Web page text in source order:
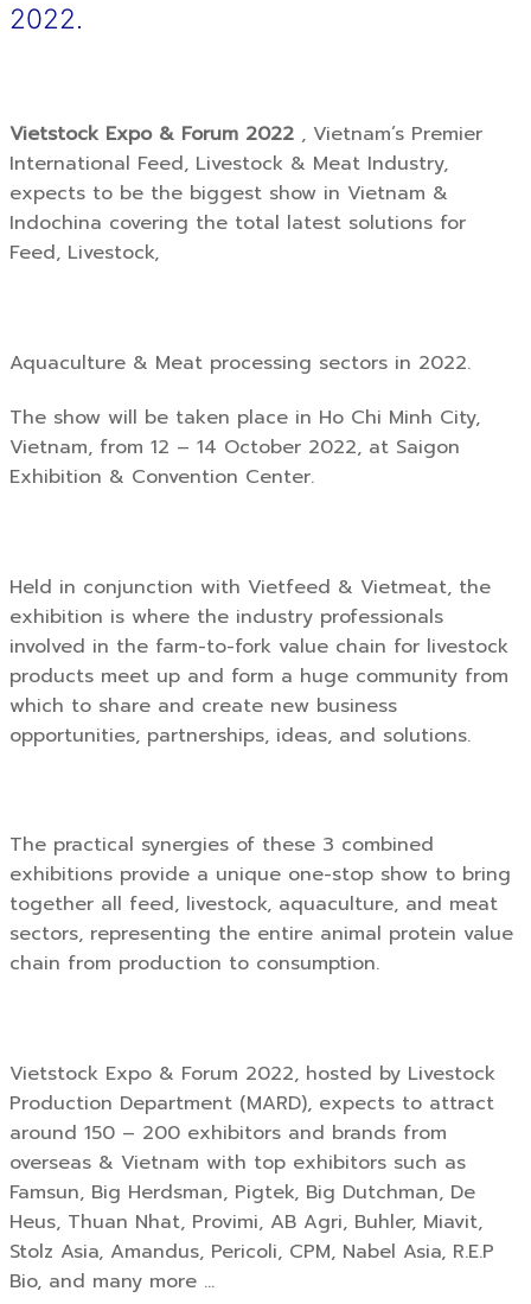
2022.
Vietstock Expo & Forum 2022 , Vietnam’s Premier
International Feed, Livestock & Meat Industry,
expects to be the biggest show in Vietnam &
Indochina covering the total latest solutions for
Feed, Livestock,
Aquaculture & Meat processing sectors in 2022.
The show will be taken place in Ho Chi Minh City,
Vietnam, from 12 – 14 October 2022, at Saigon
Exhibition & Convention Center.
Held in conjunction with Vietfeed & Vietmeat, the
exhibition is where the industry professionals
involved in the farm-to-fork value chain for livestock
products meet up and form a huge community from
which to share and create new business
opportunities, partnerships, ideas, and solutions.
The practical synergies of these 3 combined
exhibitions provide a unique one-stop show to bring
together all feed, livestock, aquaculture, and meat
sectors, representing the entire animal protein value
chain from production to consumption.
Vietstock Expo & Forum 2022, hosted by Livestock
Production Department (MARD), expects to attract
around 150 – 200 exhibitors and brands from
overseas & Vietnam with top exhibitors such as
Famsun, Big Herdsman, Pigtek, Big Dutchman, De
Heus, Thuan Nhat, Provimi, AB Agri, Buhler, Miavit,
Stolz Asia, Amandus, Pericoli, CPM, Nabel Asia, R.E.P
Bio, and many more …